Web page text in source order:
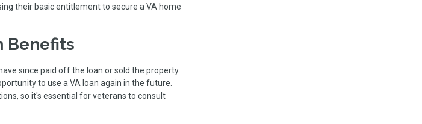
their basic entitlement to secure a VA home
Benefits
since paid off the loan or sold the property.
to use a VA loan again in the future.
so it's essential for veterans to consult